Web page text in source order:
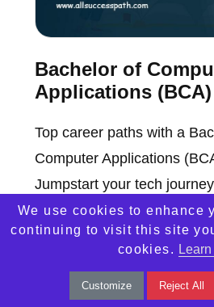
Bachelor of
Applications
Top career paths with a
Computer Applications
Jumpstart your tech
We use cookies to enhance
continuing to visit this site
cookies.
Customize Reject All